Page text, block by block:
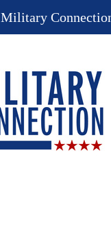
Military